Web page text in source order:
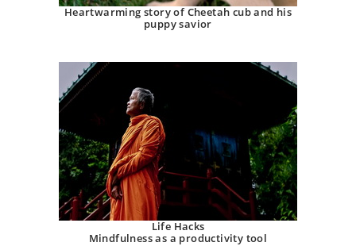
Heartwarming story of Cheetah cub and his
puppy savior
Life Hacks
Mindfulness as a productivity tool